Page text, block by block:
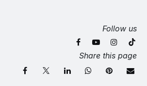
Follow us
Share this page